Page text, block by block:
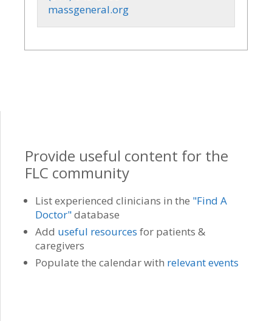
massgeneral.org
Provide useful content for the
FLC community
List experienced clinicians in the "Find A
Doctor"database
Add useful resources for patients &
caregivers
Populate the calendar with relevant events